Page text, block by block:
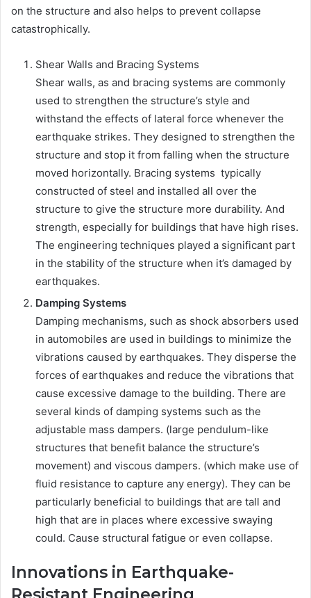
on the structure and also helps to prevent collapse
catastrophically.
Shear Walls and Bracing Systems
Shear walls, as and bracing systems are commonly
used to strengthen the structure’s style and
withstand the effects of lateral force whenever the
earthquake strikes. They designed to strengthen the
structure and stop it from falling when the structure
moved horizontally. Bracing systems typically
constructed of steel and installed all over the
structure to give the structure more durability. And
strength, especially for buildings that have high rises.
The engineering techniques played a significant part
in the stability of the structure when it’s damaged by
earthquakes.
Damping Systems
Damping mechanisms, such as shock absorbers used
in automobiles are used in buildings to minimize the
vibrations caused by earthquakes. They disperse the
forces of earthquakes and reduce the vibrations that
cause excessive damage to the building. There are
several kinds of damping systems such as the
adjustable mass dampers. (large pendulum-like
structures that benefit balance the structure’s
movement) and viscous dampers. (which make use of
fluid resistance to capture any energy). They can be
particularly beneficial to buildings that are tall and
high that are in places where excessive swaying
could. Cause structural fatigue or even collapse.
Innovations in Earthquake-